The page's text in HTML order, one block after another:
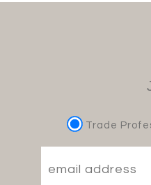
Trade